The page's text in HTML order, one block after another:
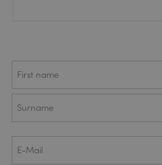
Name
First
E-
Mail